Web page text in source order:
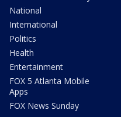
National
International
Politics
Health
Entertainment
FOX 5 Atlanta Mobile
Apps
FOX News Sunday